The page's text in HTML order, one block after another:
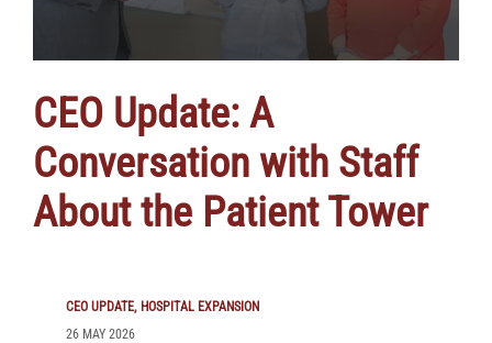
CEO Update: A
Conversation with Staff
About the Patient Tower
CEO UPDATE HOSPITAL EXPANSION
26 MAY 2026